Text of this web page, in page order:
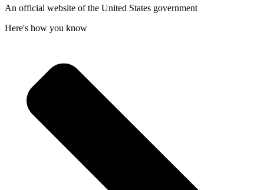
An official website of the United States government
Here's how you know